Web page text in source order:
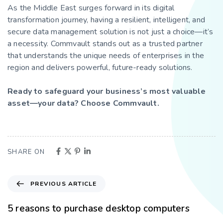
As the Middle East surges forward in its digital
transformation journey, having a resilient, intelligent, and
secure data management solution is not just a choice—it’s
a necessity. Commvault stands out as a trusted partner
that understands the unique needs of enterprises in the
region and delivers powerful, future-ready solutions.
Ready to safeguard your business’s most valuable
asset—your data? Choose Commvault.
SHARE ON
PREVIOUS ARTICLE
5 reasons to purchase desktop computers